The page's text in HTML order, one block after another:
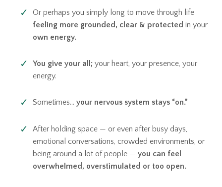
Or perhaps you simply long to move through life
feeling more grounded, clear & protected in your
own energy.
You give your all; your heart, your presence, your
energy.
Sometimes… your nervous system stays “on.”
After holding space — or even after busy days,
emotional conversations, crowded environments, or
being around a lot of people — you can feel
overwhelmed, overstimulated or too open.